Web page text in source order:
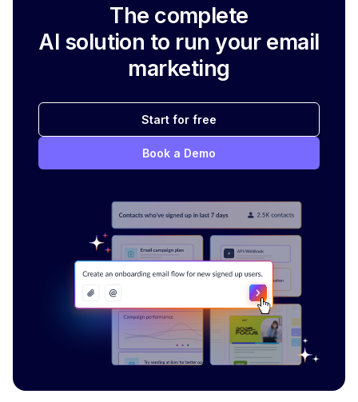
The complete
AI solution to run your email
marketing
Start for free
Book a Demo